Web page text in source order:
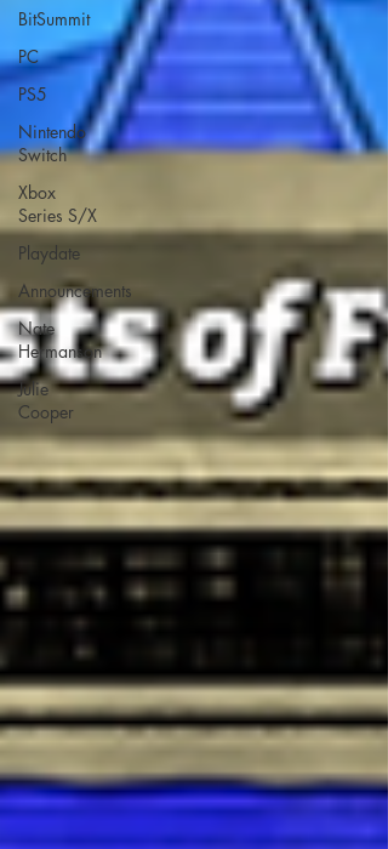
BitSummit
PC
PS5
Nintendo
Switch
Xbox
Series S/X
Playdate
Announcements
Nate
Hermanson
Julie
Cooper